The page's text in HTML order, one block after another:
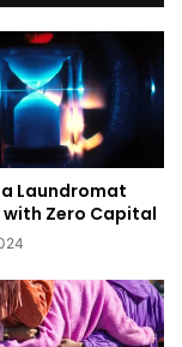
Laundromat
with Zero Capital